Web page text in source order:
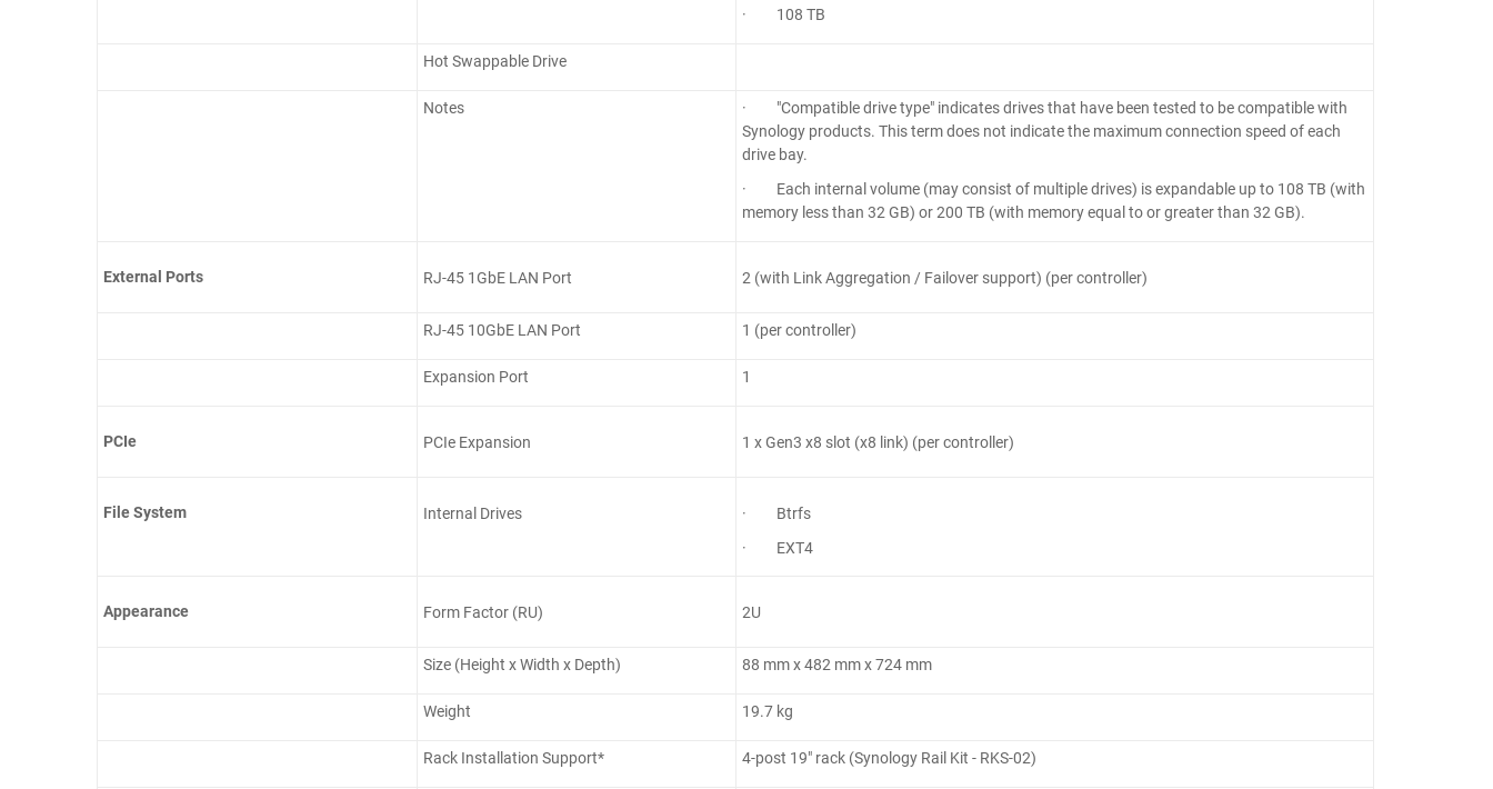
· 108 TB
Hot Swappable Drive
Notes
· "Compatible drive type" indicates drives that have been tested to be compatible with
Synology products. This term does not indicate the maximum connection speed of each
drive bay.
· Each internal volume (may consist of multiple drives) is expandable up to 108 TB (with
memory less than 32 GB) or 200 TB (with memory equal to or greater than 32 GB).
External Ports RJ-45 1GbE LAN Port 2 (with Link Aggregation / Failover support) (per controller)
RJ-45 10GbE LAN Port 1 (per controller)
Expansion Port 1
PCIe PCIe Expansion 1 x Gen3 x8 slot (x8 link) (per controller)
File System Internal Drives
· Btrfs
· EXT4
Appearance Form Factor (RU) 2U
Size (Height x Width x Depth) 88 mm x 482 mm x 724 mm
Weight 19.7 kg
Rack Installation Support* 4-post 19" rack (Synology Rail Kit - RKS-02)